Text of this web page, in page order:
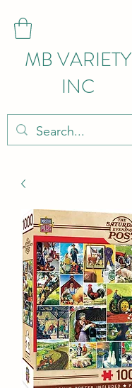
MB VARIETY
INC